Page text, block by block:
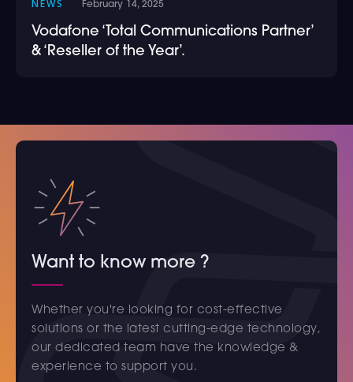
NEWS February 14, 2025
Vodafone ‘Total Communications Partner’
& ‘Reseller of the Year’.
Want to know more ?
Whether you're looking for cost-effective
solutions or the latest cutting-edge technology,
our dedicated team have the knowledge &
experience to support you.